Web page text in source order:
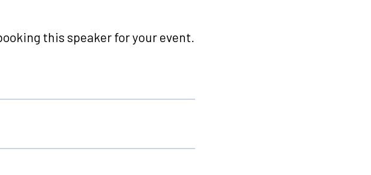
this speaker for your event.